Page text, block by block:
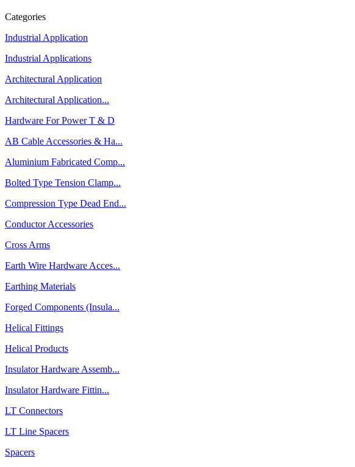
Categories
Industrial Application
Industrial Applications
Architectural Application
Architectural Application...
Hardware For Power T & D
AB Cable Accessories & Ha...
Aluminium Fabricated Comp...
Bolted Type Tension Clamp...
Compression Type Dead End...
Conductor Accessories
Cross Arms
Earth Wire Hardware Acces...
Earthing Materials
Forged Components (Insula...
Helical Fittings
Helical Products
Insulator Hardware Assemb...
Insulator Hardware Fittin...
LT Connectors
LT Line Spacers
Spacers